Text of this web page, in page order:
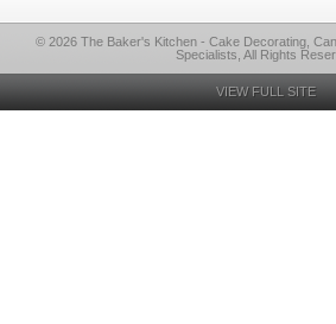
© 2026 The Baker's Kitchen - Cake Decorating,
Specialists, All Rights
VIEW FULL SITE